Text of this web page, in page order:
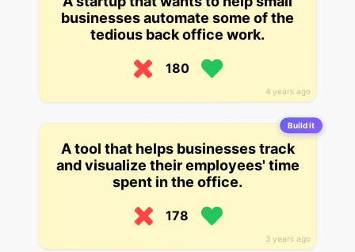
4 years ago
businesses automate some of the
tedious back office work.
180
Build it
3 years ago
A tool that helps businesses track
and visualize their employees' time
spent in the office.
178